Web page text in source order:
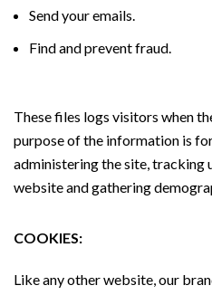
Send your emails.
Find and prevent fraud.
These files logs visitors when
purpose of the information is
administering the site, tracking
website and gathering
COOKIES:
Like any other website, our